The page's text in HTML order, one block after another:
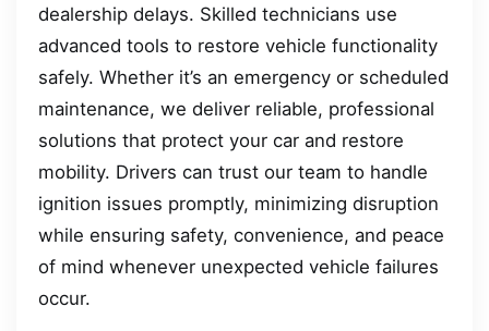
dealership delays. Skilled technicians use
advanced tools to restore vehicle functionality
safely. Whether it’s an emergency or scheduled
maintenance, we deliver reliable, professional
solutions that protect your car and restore
mobility. Drivers can trust our team to handle
ignition issues promptly, minimizing disruption
while ensuring safety, convenience, and peace
of mind whenever unexpected vehicle failures
occur.